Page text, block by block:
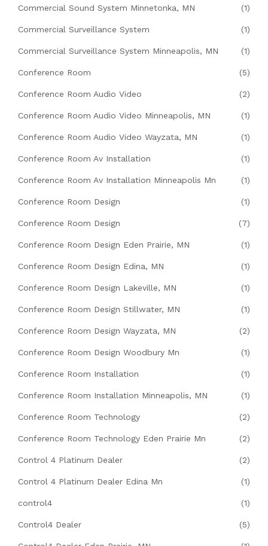
Commercial Sound System Minnetonka, MN (1)
Commercial Surveillance System (1)
Commercial Surveillance System Minneapolis, MN (1)
Conference Room (5)
Conference Room Audio Video (2)
Conference Room Audio Video Minneapolis, MN (1)
Conference Room Audio Video Wayzata, MN (1)
Conference Room Av Installation (1)
Conference Room Av Installation Minneapolis Mn (1)
Conference Room Design (1)
Conference Room Design (7)
Conference Room Design Eden Prairie, MN (1)
Conference Room Design Edina, MN (1)
Conference Room Design Lakeville, MN (1)
Conference Room Design Stillwater, MN (1)
Conference Room Design Wayzata, MN (2)
Conference Room Design Woodbury Mn (1)
Conference Room Installation (1)
Conference Room Installation Minneapolis, MN (1)
Conference Room Technology (2)
Conference Room Technology Eden Prairie Mn (2)
Control 4 Platinum Dealer (2)
Control 4 Platinum Dealer Edina Mn (1)
control4 (1)
Control4 Dealer (5)